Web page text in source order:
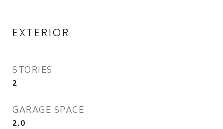
EXTERIOR
STORIES
2
GARAGE SPACE
2.0